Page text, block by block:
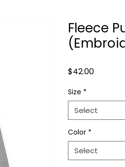
Fleece
$42.00Price
Size *
Select
Color *
Select